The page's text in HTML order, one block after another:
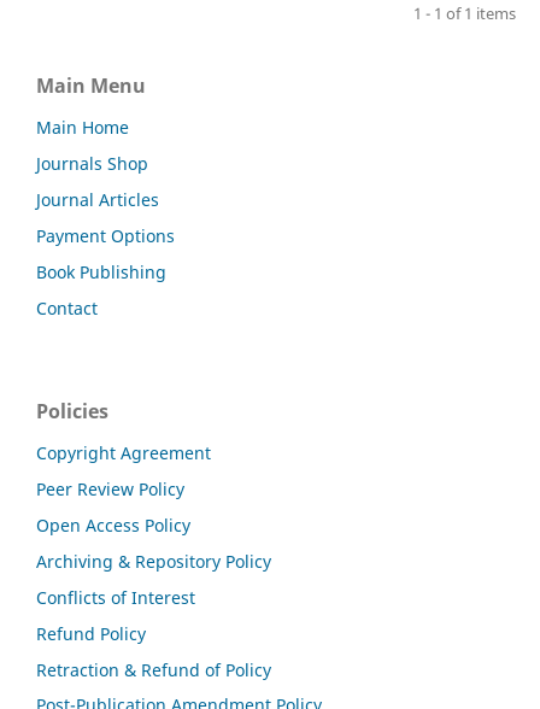
1 - 1 of 1 items
Main Menu
Main Home
Journals Shop
Journal Articles
Payment Options
Book Publishing
Contact
Policies
Copyright Agreement
Peer Review Policy
Open Access Policy
Archiving & Repository Policy
Conflicts of Interest
Refund Policy
Retraction & Refund of Policy